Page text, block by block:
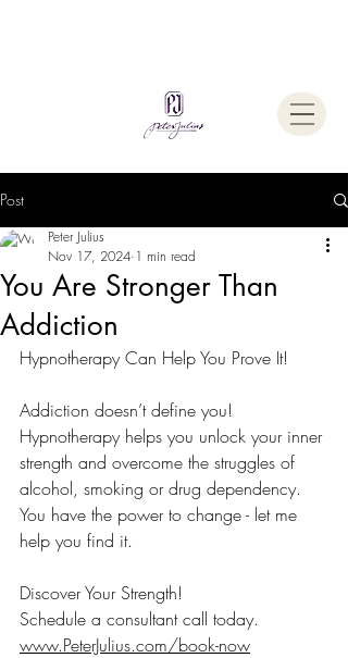
Post
You Are Stronger Than
Addiction
Peter Julius
Nov 17, 2024 1 min read
Hypnotherapy Can Help You Prove It!
Addiction doesn’t define you!
Hypnotherapy helps you unlock your inner
strength and overcome the struggles of
alcohol, smoking or drug dependency.
You have the power to change - let me
help you find it.
Discover Your Strength!
Schedule a consultant call today.
www.PeterJulius.com/book-now